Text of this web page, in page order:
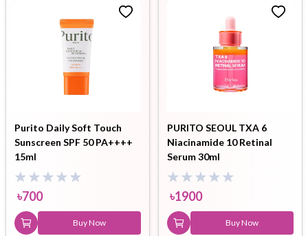
Purito Daily Soft Touch
Sunscreen SPF 50 PA++++
15ml
৳700
Buy Now
PURITO SEOUL TXA 6
Niacinamide 10 Retinal
Serum 30ml
৳1900
Buy Now